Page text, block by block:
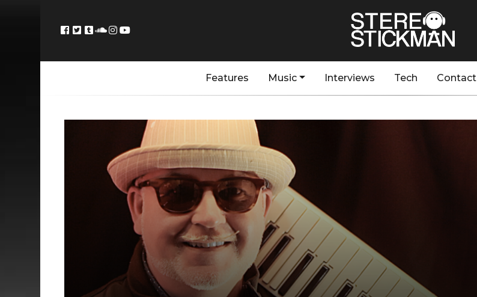
Features Music Interviews Tech Contact